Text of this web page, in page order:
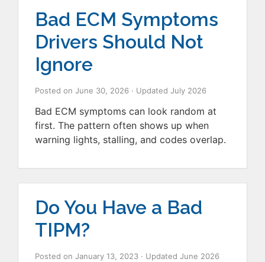
Bad ECM Symptoms
Drivers Should Not
Ignore
Posted on June 30, 2026 · Updated July 2026
Bad ECM symptoms can look random at
first. The pattern often shows up when
warning lights, stalling, and codes overlap.
Do You Have a Bad
TIPM?
Posted on January 13, 2023 · Updated June 2026